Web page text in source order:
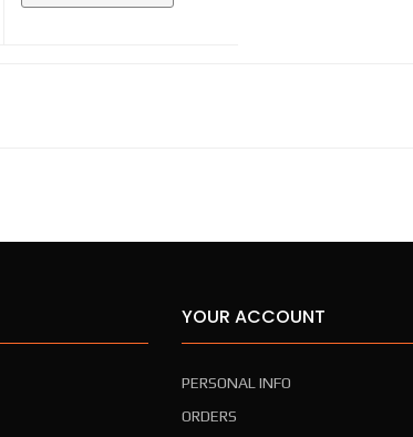
YOUR ACCOUNT
PERSONAL INFO
ORDERS